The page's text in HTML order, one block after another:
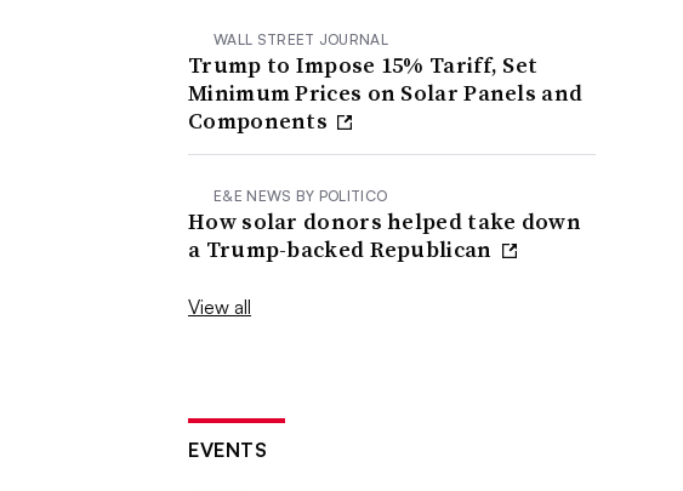
WALL STREET JOURNAL
Trump to Impose 15% Tariff, Set
Minimum Prices on Solar Panels and
Components
E&E NEWS BY POLITICO
How solar donors helped take down
a Trump-backed Republican
View all
EVENTS